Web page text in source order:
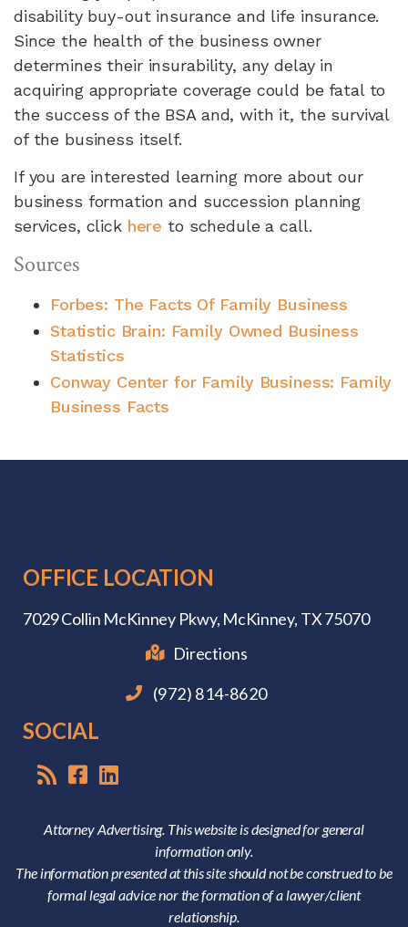
disability buy-out insurance and life insurance.
Since the health of the business owner
determines their insurability, any delay in
acquiring appropriate coverage could be fatal to
the success of the BSA and, with it, the survival
of the business itself.
If you are interested learning more about our
business formation and succession planning
services, click here to schedule a call.
Sources
Forbes: The Facts Of Family Business
Statistic Brain: Family Owned Business
Statistics
Conway Center for Family Business: Family
Business Facts
OFFICE LOCATION
7029 Collin McKinney Pkwy, McKinney, TX 75070
Directions
(972) 814-8620
SOCIAL
Attorney Advertising. This website is designed for general
information only.
The information presented at this site should not be construed to be
formal legal advice nor the formation of a lawyer/client
relationship.